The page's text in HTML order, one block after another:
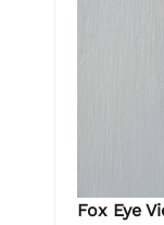
Fox Eye